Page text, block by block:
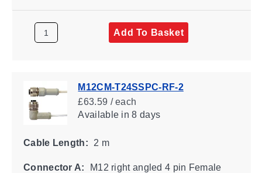
Add To Basket
M12CM-T24SSPC-RF-2
£63.59 / each
Availablein 8 days
Cable Length: 2 m
Connector A: M12 right angled 4 pin Female